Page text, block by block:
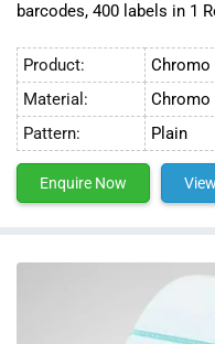
barcodes, 400 labels in 1
Product:
Chromo
Material:
Chromo
Pattern:
Plain
Enquire Now